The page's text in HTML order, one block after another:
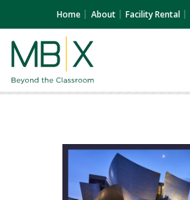
Home About Facility Rental